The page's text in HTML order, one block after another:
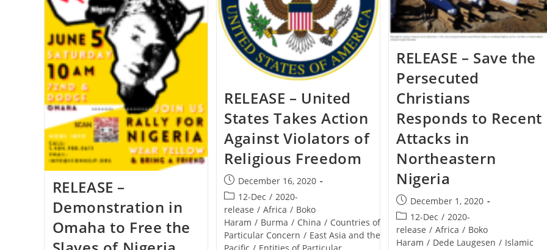
RELEASE –
Demonstration in
Omaha to Free the
RELEASE – United
States Takes Action
Against Violators of
Religious Freedom
Post
published:
December 16, 2020
Post
category:
12-Dec / 2020-
release / Africa / Boko
Haram / Burma / China / Countries of
Particular Concern / East Asia and the
RELEASE – Save the
Persecuted
Christians
Responds to Recent
Attacks in
Northeastern
Nigeria
Post
published:
December 1, 2020
Post
category:
12-Dec / 2020-
release / Africa / Boko
Haram / Dede Laugesen / Islamic